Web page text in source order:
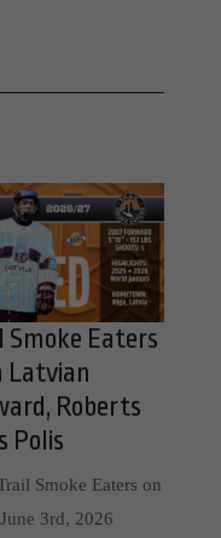
Smoke Eaters
Latvian
Roberts
Polis
Smoke Eaters on
June 3rd, 2026